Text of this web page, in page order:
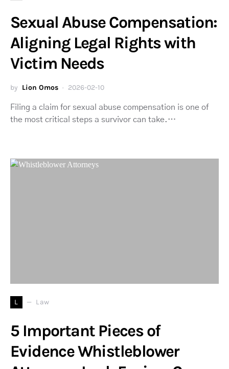
Sexual Abuse Compensation:
Aligning Legal Rights with
Victim Needs
by Lion Omos 2026-02-10
Filing a claim for sexual abuse compensation is one of
the most critical steps a survivor can take.…
L Law
5 Important Pieces of
Evidence Whistleblower